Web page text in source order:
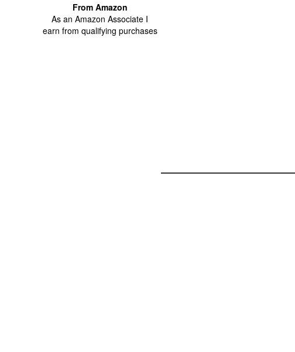
From Amazon
As an Amazon Associate I
earn from qualifying purchases